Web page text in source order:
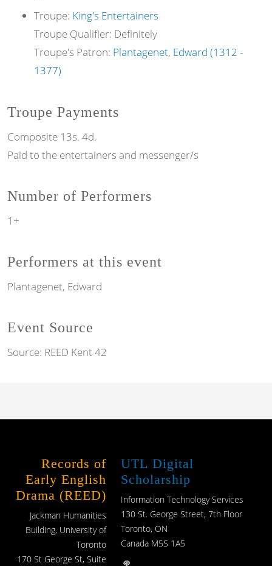
Troupe: King's Entertainers
Troupe Qualifier: Definitely
Troupe's Patron: Plantagenet, Edward (1312 -
1377)
Troupe Payments
Composite 13s. 4d.
Paid to the entertainers and messenger/s
Number of Performers
1+
Performers at this event
Plantagenet, Edward
Event Source
Source: REED Kent 42
Records of
Early English
Drama (REED)
Jackman Humanities
Building, University of
Toronto
170 St George St, Suite
UTL Digital
Scholarship
Information Technology Services
130 St. George Street, 7th Floor
Toronto, ON
Canada M5S 1A5